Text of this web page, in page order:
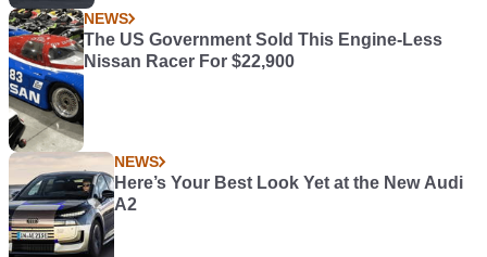
NEWS
The US Government Sold This Engine-Less
Nissan Racer For $22,900
NEWS
Here’s Your Best Look Yet at the New Audi
A2